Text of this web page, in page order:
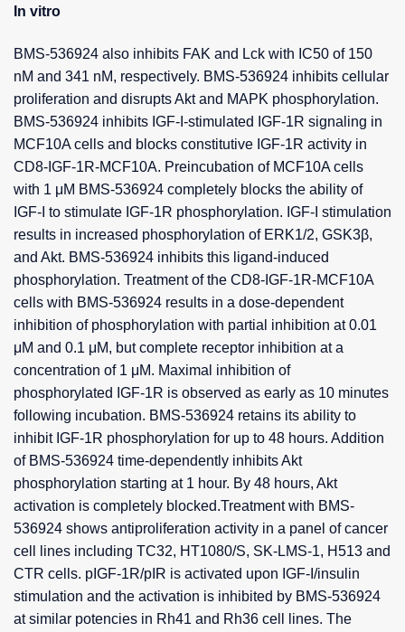
In vitro
BMS-536924 also inhibits FAK and Lck with IC50 of 150
nM and 341 nM, respectively. BMS-536924 inhibits cellular
proliferation and disrupts Akt and MAPK phosphorylation.
BMS-536924 inhibits IGF-I-stimulated IGF-1R signaling in
MCF10A cells and blocks constitutive IGF-1R activity in
CD8-IGF-1R-MCF10A. Preincubation of MCF10A cells
with 1 μM BMS-536924 completely blocks the ability of
IGF-I to stimulate IGF-1R phosphorylation. IGF-I stimulation
results in increased phosphorylation of ERK1/2, GSK3β,
and Akt. BMS-536924 inhibits this ligand-induced
phosphorylation. Treatment of the CD8-IGF-1R-MCF10A
cells with BMS-536924 results in a dose-dependent
inhibition of phosphorylation with partial inhibition at 0.01
μM and 0.1 μM, but complete receptor inhibition at a
concentration of 1 μM. Maximal inhibition of
phosphorylated IGF-1R is observed as early as 10 minutes
following incubation. BMS-536924 retains its ability to
inhibit IGF-1R phosphorylation for up to 48 hours. Addition
of BMS-536924 time-dependently inhibits Akt
phosphorylation starting at 1 hour. By 48 hours, Akt
activation is completely blocked.Treatment with BMS-
536924 shows antiproliferation activity in a panel of cancer
cell lines including TC32, HT1080/S, SK-LMS-1, H513 and
CTR cells. pIGF-1R/pIR is activated upon IGF-I/insulin
stimulation and the activation is inhibited by BMS-536924
at similar potencies in Rh41 and Rh36 cell lines. The